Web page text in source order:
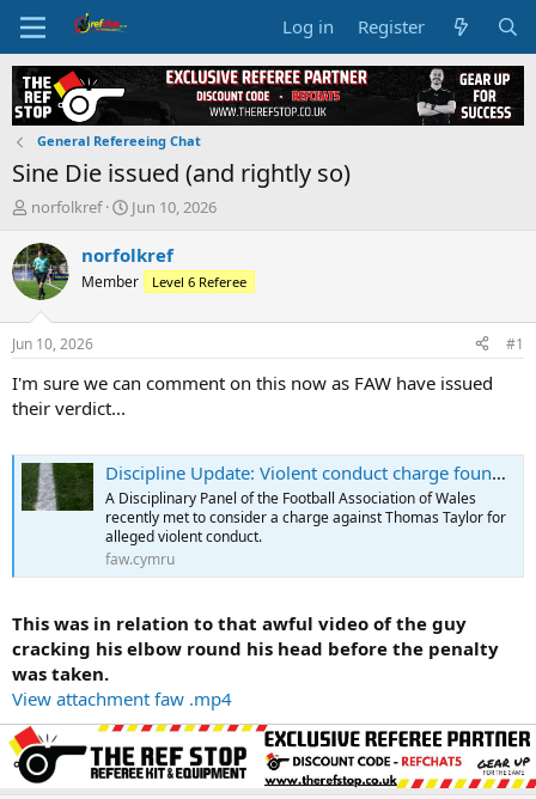
Log in Register
General Refereeing Chat
Sine Die issued (and rightly so)
T
r
e
a
d
t
a
t
r
norfolkref
S
a
t
t
e
Jun 10, 2026
norfolkref
Member Level 6 Referee
Jun 10, 2026 #1
I'm sure we can comment on this now as FAW have issued
their verdict...
Discipline Update: Violent conduct charge found proven - FAW
A Disciplinary Panel of the Football Association of Wales
recently met to consider a charge against Thomas Taylor for
alleged violent conduct.
faw.cymru
This was in relation to that awful video of the guy
cracking his elbow round his head before the penalty
was taken.
View attachment faw .mp4